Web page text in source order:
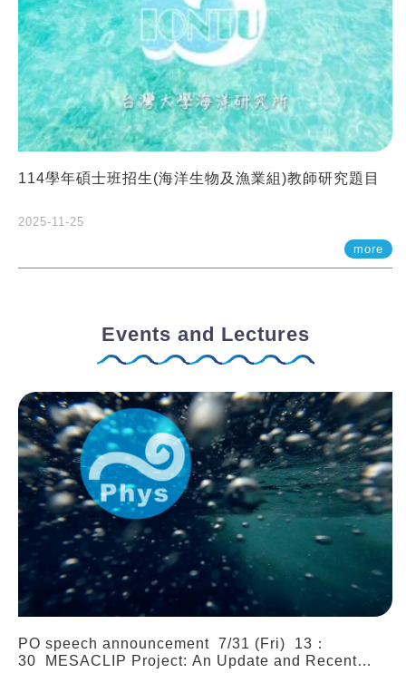
114學年碩士班招生(海洋生物及漁業組)教師研究題目
2025-11-25
more
Events and Lectures
PO speech announcement 7/31 (Fri) 13：
30 MESACLIP Project: An Update and Recent